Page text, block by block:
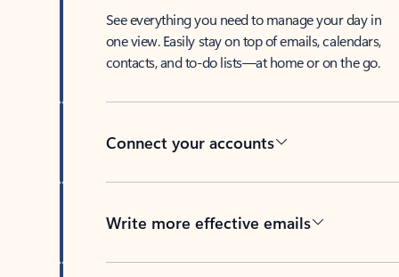
See everything you need to manage your day in
one view. Easily stay on top of emails, calendars,
contacts, and to-do lists—at home or on the go.
Connect your accounts
Write more effective emails